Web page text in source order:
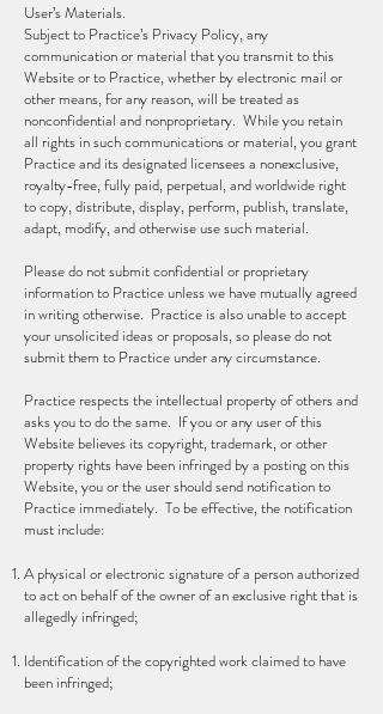
User’s Materials.
Subject to Practice’s Privacy Policy, any
communication or material that you transmit to this
Website or to Practice, whether by electronic mail or
other means, for any reason, will be treated as
nonconfidential and nonproprietary. While you retain
all rights in such communications or material, you grant
Practice and its designated licensees a nonexclusive,
royalty-free, fully paid, perpetual, and worldwide right
to copy, distribute, display, perform, publish, translate,
adapt, modify, and otherwise use such material.
Please do not submit confidential or proprietary
information to Practice unless we have mutually agreed
in writing otherwise. Practice is also unable to accept
your unsolicited ideas or proposals, so please do not
submit them to Practice under any circumstance.
Practice respects the intellectual property of others and
asks you to do the same. If you or any user of this
Website believes its copyright, trademark, or other
property rights have been infringed by a posting on this
Website, you or the user should send notification to
Practice immediately. To be effective, the notification
must include:
A physical or electronic signature of a person authorized
to act on behalf of the owner of an exclusive right that is
allegedly infringed;
Identification of the copyrighted work claimed to have
been infringed;